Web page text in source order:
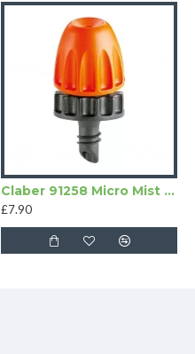
Claber 91258 Micro Mist Sprayers
£7.90